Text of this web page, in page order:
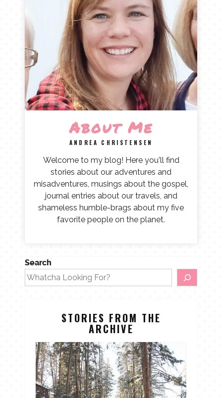
About Me
ANDREA CHRISTENSEN
Welcome to my blog! Here you'll find
stories about our adventures and
misadventures, musings about the gospel,
journal entries about our travels, and
shameless humble-brags about my five
favorite people on the planet.
Search
STORIES FROM THE
ARCHIVE